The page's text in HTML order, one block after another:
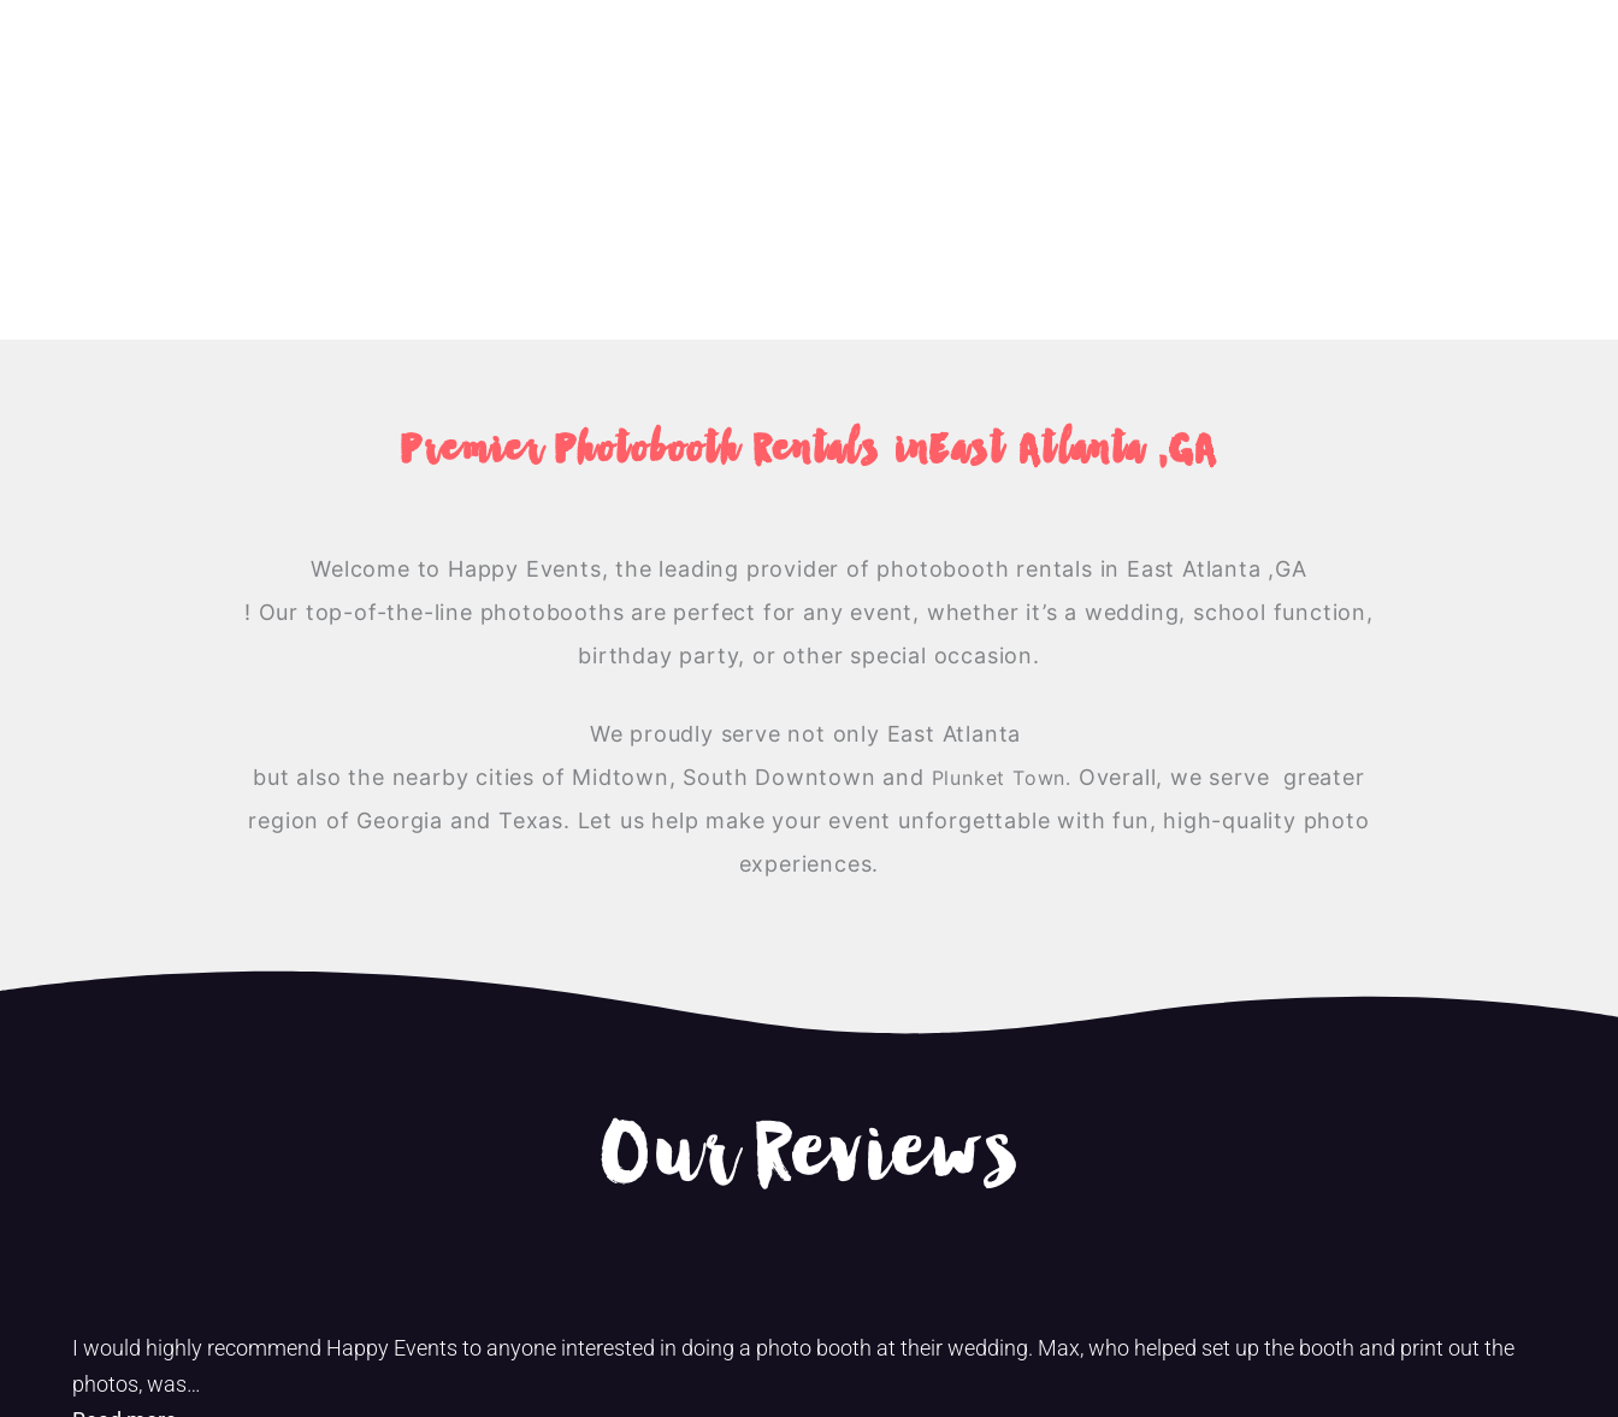
Premier Photobooth Rentals inEast Atlanta ,GA
Welcome to Happy Events, the leading provider of photobooth rentals in East Atlanta ,GA
! Our top-of-the-line photobooths are perfect for any event, whether it’s a wedding, school function,
birthday party, or other special occasion.
We proudly serve not only East Atlanta
but also the nearby cities of Midtown, South Downtown and Plunket Town. Overall, we serve greater
region of Georgia and Texas. Let us help make your event unforgettable with fun, high-quality photo
experiences.
Our Reviews
I would highly recommend Happy Events to anyone interested in doing a photo booth at their wedding. Max, who helped set up the booth and print out the
photos, was…
“1”